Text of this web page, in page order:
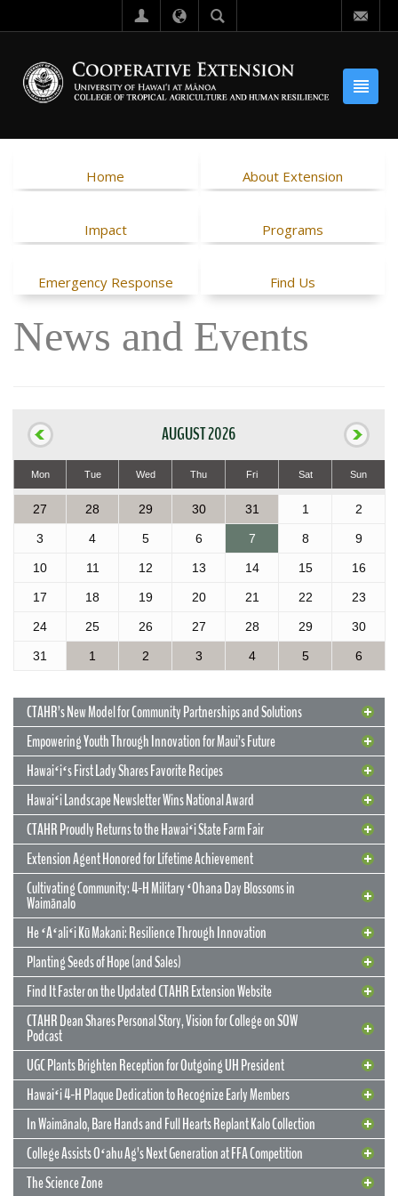
Home About Extension
Impact Programs
Emergency Response Find Us
News and Events
AUGUST 2026
Mon Tue Wed Thu Fri Sat Sun
27 28 29 30 31 1 2
3 4 5 6 7 8 9
10 11 12 13 14 15 16
17 18 19 20 21 22 23
24 25 26 27 28 29 30
31 1 2 3 4 5 6
CTAHR’s New Model for Community Partnerships and Solutions
12 May 2026
CTAHR’s New Model for Community
Partnerships and Solutions
We are reimagining our statewide footprint. We have launched a
strategic initiative to transform our 22 Centers of Applied Research
and Extension Services (CARES) into dynamic hubs of collaborative
innovation. These are not merely research stations; they are the
engines of community prosperity.
Empowering Youth Through Innovation for Maui’s Future
Hawaiʻiʻs First Lady Shares Favorite Recipes
17 December 2025
Hawaiʻi Landscape Newsletter Wins National Award
29 September 2025
Hawaiʻi Landscape Newsletter Wins
National Award
CTAHR Extension Agents Hannah Lutgen and Alberto Ricordi
CTAHR Proudly Returns to the Hawaiʻi State Farm Fair
Extension Agent Honored for Lifetime Achievement
2 July 2025
Extension Agent Honored for Lifetime
Achievement
Cultivating Community: 4-H Military ʻOhana Day Blossoms in
Waimānalo
2 July 2025
Cultivating Community: 4-H Military
He ʻAʻaliʻi Kū Makani: Resilience Through Innovation
Planting Seeds of Hope (and Sales)
Find It Faster on the Updated CTAHR Extension Website
CTAHR Dean Shares Personal Story, Vision for College on SOW
Podcast
UGC Plants Brighten Reception for Outgoing UH President
Hawaiʻi 4-H Plaque Dedication to Recognize Early Members
In Waimānalo, Bare Hands and Full Hearts Replant Kalo Collection
College Assists Oʻahu Ag’s Next Generation at FFA Competition
The Science Zone